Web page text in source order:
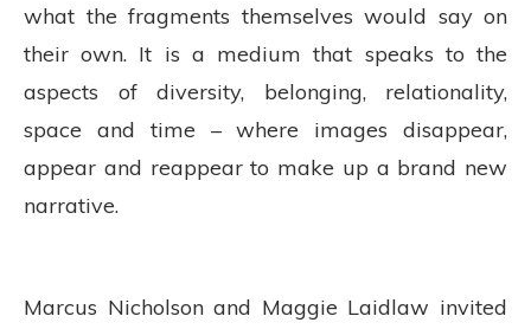
what the fragments themselves would say on
their own. It is a medium that speaks to the
aspects of diversity, belonging, relationality,
space and time – where images disappear,
appear and reappear to make up a brand new
narrative.
Marcus Nicholson and Maggie Laidlaw invited